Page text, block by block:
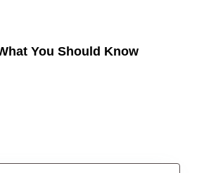
You Should Know